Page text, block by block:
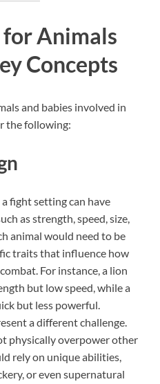
Animals
Concepts
and babies involved in
the following:
fight setting can have
as strength, speed, size,
animal would need to be
traits that influence how
For instance, a lion
but low speed, while a
but less powerful.
a different challenge.
physically overpower other
rely on unique abilities,
or even supernatural